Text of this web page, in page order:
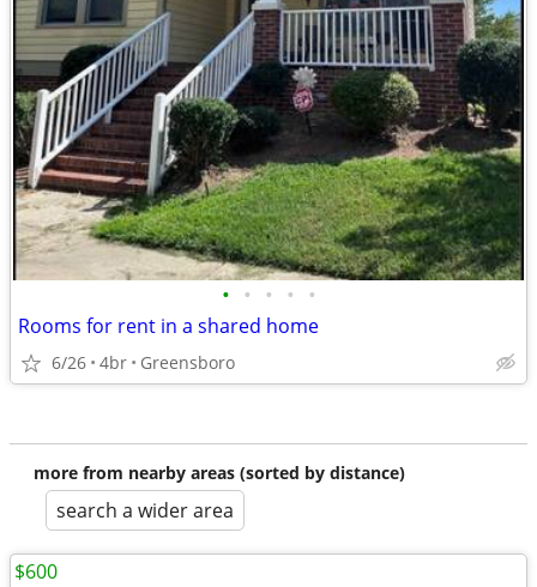
• • • • •
Rooms for rent in a shared home
6/26 4br Greensboro
more from nearby areas (sorted by distance)
search a wider area
$600